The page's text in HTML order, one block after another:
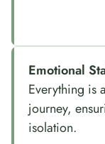
Emotional
Everything is
journey,
isolation.